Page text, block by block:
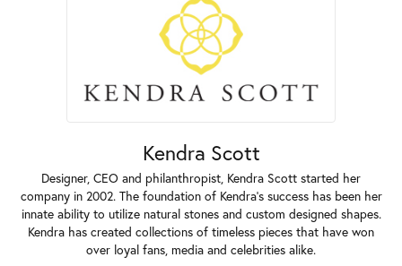
Kendra Scott
Designer, CEO and philanthropist, Kendra Scott started her
company in 2002. The foundation of Kendra's success has been her
innate ability to utilize natural stones and custom designed shapes.
Kendra has created collections of timeless pieces that have won
over loyal fans, media and celebrities alike.